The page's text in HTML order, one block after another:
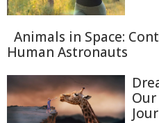
Animals in Space:
Human Astronauts